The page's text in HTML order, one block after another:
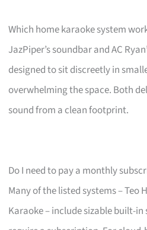
Which home karaoke system
JazPiper’s soundbar and AC
designed to sit discreetly in
overwhelming the space. Both
sound from a clean footprint.
Do I need to pay a monthly
Many of the listed systems – Teo
Karaoke – include sizable built-